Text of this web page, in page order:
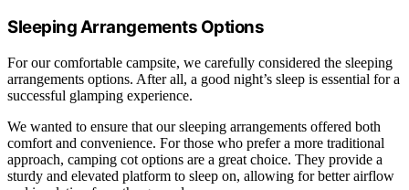
Sleeping Arrangements Options
For our comfortable campsite, we carefully considered the sleeping
arrangements options. After all, a good night’s sleep is essential for a
successful glamping experience.
We wanted to ensure that our sleeping arrangements offered both
comfort and convenience. For those who prefer a more traditional
approach, camping cot options are a great choice. They provide a
sturdy and elevated platform to sleep on, allowing for better airflow